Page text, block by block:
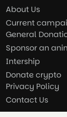
About Us
Current
General
Sponsor an
Intership
Donate crypto
Privacy Policy
Contact Us